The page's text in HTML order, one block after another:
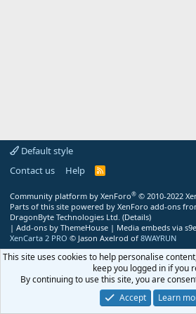
Default style
Contact us
Help
R
Community platform by XenForo® © 2010-2022
Parts of this site powered by XenForo add-ons
DragonByte Technologies Ltd. (Details)
| Add-ons by ThemeHouse | Media embeds via
XenCarta 2 PRO © Jason Axelrod of 8WAYRUN
This site uses cookies to help personalise
keep you logged in if you
By continuing to use this site, you are
Accept
Learn